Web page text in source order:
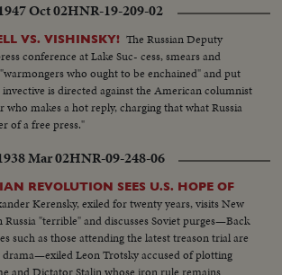
Oct 02HNR-19-209-02
VS. VISHINSKY! The Russian Deputy
conference at Lake Suc- cess, smears and
who ought to be enchained" and put
is directed against the American columnist
makes a hot reply, charging that what Russia
of a free press."
Mar 02HNR-09-248-06
REVOLUTION SEES U.S. HOPE OF
Kerensky, exiled for twenty years, visits New
"terrible" and discusses Soviet purges—Back
such as those attending the latest treason trial are
Leon Trotsky accused of plotting